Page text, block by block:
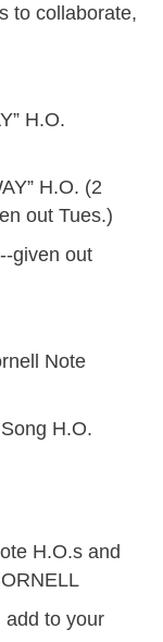
to collaborate,
H.O.
H.O. (2
out Tues.)
given out
Note
H.O.
H.O.s and
add to your